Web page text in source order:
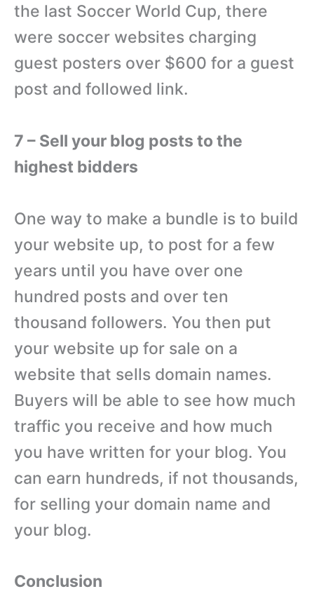
the last Soccer World Cup, there
were soccer websites charging
guest posters over $600 for a guest
post and followed link.
7 – Sell your blog posts to the
highest bidders
One way to make a bundle is to build
your website up, to post for a few
years until you have over one
hundred posts and over ten
thousand followers. You then put
your website up for sale on a
website that sells domain names.
Buyers will be able to see how much
traffic you receive and how much
you have written for your blog. You
can earn hundreds, if not thousands,
for selling your domain name and
your blog.
Conclusion